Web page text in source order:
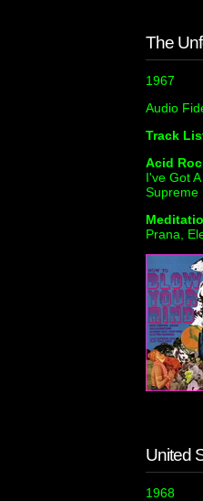
The
1967
Audio
Track
Acid
I've Got
Supreme
Prana,
United
1968